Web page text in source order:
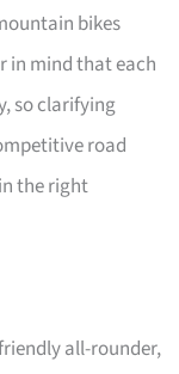
bikes
in mind that each
so clarifying
road
the right
all-rounder,